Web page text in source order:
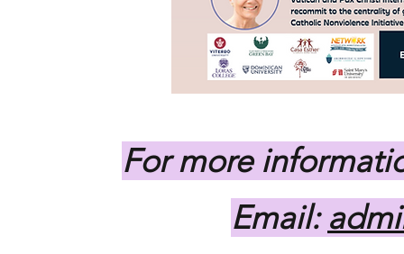
For more
Email: